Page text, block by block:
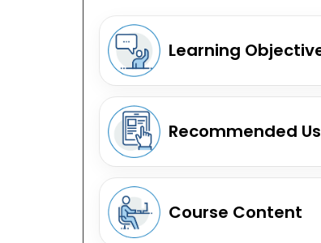
Learning
Recommended
Course Content